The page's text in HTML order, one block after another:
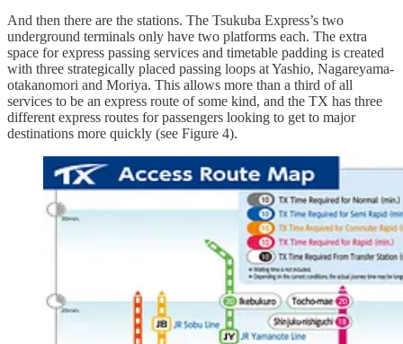
And then there are the stations. The Tsukuba Express’s two
underground terminals only have two platforms each. The extra
space for express passing services and timetable padding is created
with three strategically placed passing loops at Yashio, Nagareyama-
otakanomori and Moriya. This allows more than a third of all
services to be an express route of some kind, and the TX has three
different express routes for passengers looking to get to major
destinations more quickly (see Figure 4).